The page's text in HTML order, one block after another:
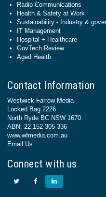
Radio Communications
Health & Safety at Work
Sustainability - Industry &
IT Management
Hospital + Healthcare
GovTech Review
Aged Health
Contact Information
Westwick-Farrow Media
Locked Bag 2226
North Ryde BC NSW 1670
ABN: 22 152 305 336
www.wfmedia.com.au
Email Us
Connect with us